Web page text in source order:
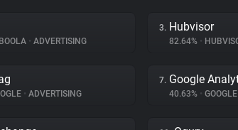
• ADVERTISING
3. Hubvisor
82.64% •
• ADVERTISING
7. Google
40.63% • GOOGLE